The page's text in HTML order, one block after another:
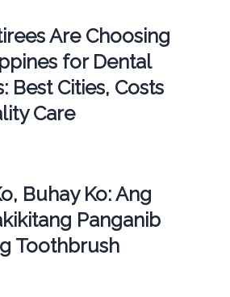
Are Choosing
for Dental
Best Cities, Costs
Care
Buhay Ko: Ang
Panganib
Toothbrush